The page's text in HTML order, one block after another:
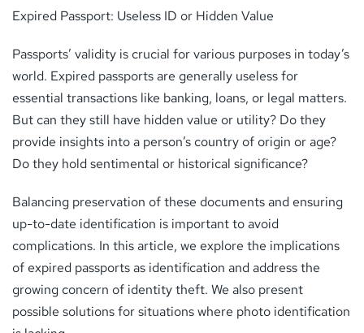
Expired Passport: Useless ID or Hidden Value
Passports’ validity is crucial for various purposes in today’s
world. Expired passports are generally useless for
essential transactions like banking, loans, or legal matters.
But can they still have hidden value or utility? Do they
provide insights into a person’s country of origin or age?
Do they hold sentimental or historical significance?
Balancing preservation of these documents and ensuring
up-to-date identification is important to avoid
complications. In this article, we explore the implications
of expired passports as identification and address the
growing concern of identity theft. We also present
possible solutions for situations where photo identification